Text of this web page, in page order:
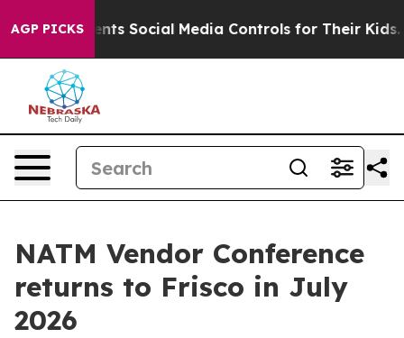
AGP PICKS
Parents Social Media Controls for Their Kids.
NATM Vendor Conference
returns to Frisco in July
2026